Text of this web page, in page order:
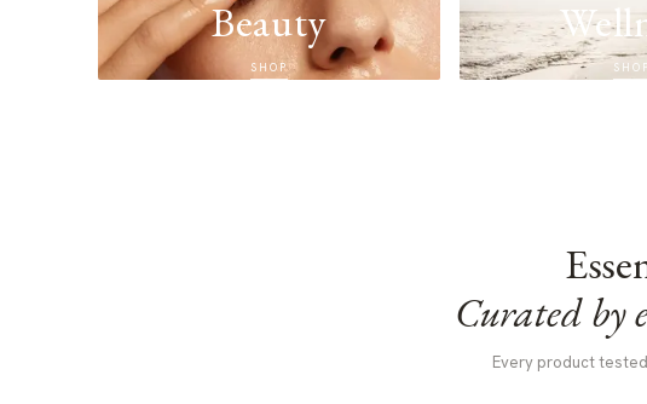
Beauty
SHOP SHOP
Curated by
Every product